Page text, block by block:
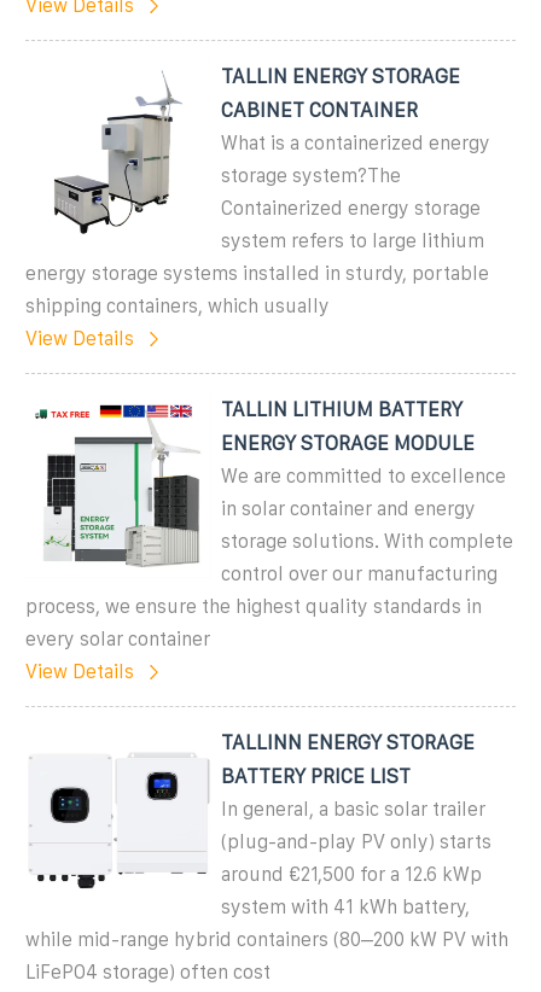
View Details
TALLIN ENERGY STORAGE
CABINET CONTAINER
What is a containerized energy
storage system?The
Containerized energy storage
system refers to large lithium
energy storage systems installed in sturdy, portable
shipping containers, which usually
View Details
TALLIN LITHIUM BATTERY
ENERGY STORAGE MODULE
We are committed to excellence
in solar container and energy
storage solutions. With complete
control over our manufacturing
process, we ensure the highest quality standards in
every solar container
View Details
TALLINN ENERGY STORAGE
BATTERY PRICE LIST
In general, a basic solar trailer
(plug-and-play PV only) starts
around €21,500 for a 12.6 kWp
system with 41 kWh battery,
while mid-range hybrid containers (80–200 kW PV with
LiFePO4 storage) often cost